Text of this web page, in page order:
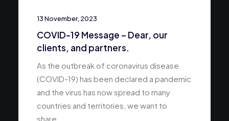
13 November, 2023
COVID-19 Message – Dear, our
clients, and partners.
As the outbreak of coronavirus disease
(COVID-19) has been declared a pandemic
and the virus has now spread to many
countries and territories, we want to
share…